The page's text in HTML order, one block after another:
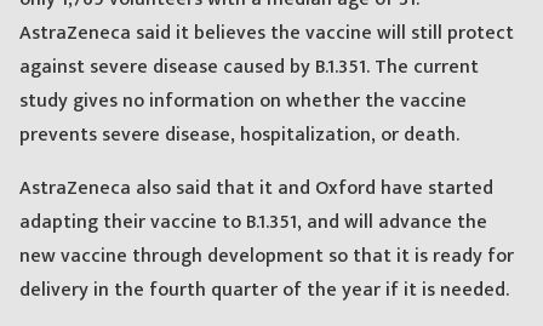
AstraZeneca said it believes the vaccine will still protect
against severe disease caused by B.1.351. The current
study gives no information on whether the vaccine
prevents severe disease, hospitalization, or death.
AstraZeneca also said that it and Oxford have started
adapting their vaccine to B.1.351, and will advance the
new vaccine through development so that it is ready for
delivery in the fourth quarter of the year if it is needed.